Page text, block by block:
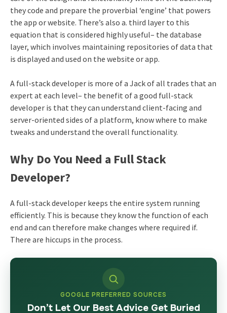
they code and prepare the proverbial ‘engine’ that powers
the app or website. There’s also a. third layer to this
equation that is considered highly useful– the database
layer, which involves maintaining repositories of data that
is displayed and used on the website or app.
A full-stack developer is more of a Jack of all trades that an
expert at each level– the benefit of a good full-stack
developer is that they can understand client-facing and
server-oriented sides of a platform, know where to make
tweaks and understand the overall functionality.
Why Do You Need a Full Stack
Developer?
A full-stack developer keeps the entire system running
efficiently. This is because they know the function of each
end and can therefore make changes where required if.
There are hiccups in the process.
GOOGLE PREFERRED SOURCES
Don’t Let Our Best Advice Get Buried